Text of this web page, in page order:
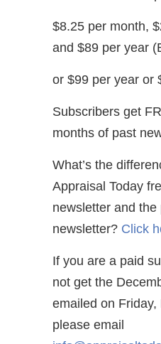
$8.25 per month,
and $89 per year
or $99 per year or
Subscribers get
months of past
What’s the
Appraisal Today
newsletter and
newsletter? Click
If you are a paid
not get the
emailed on Friday,
please email